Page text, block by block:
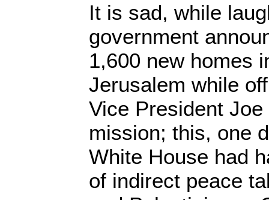
It is sad, while
government
1,600 new homes
Jerusalem while
Vice President
mission; this, one
White House had
of indirect peace